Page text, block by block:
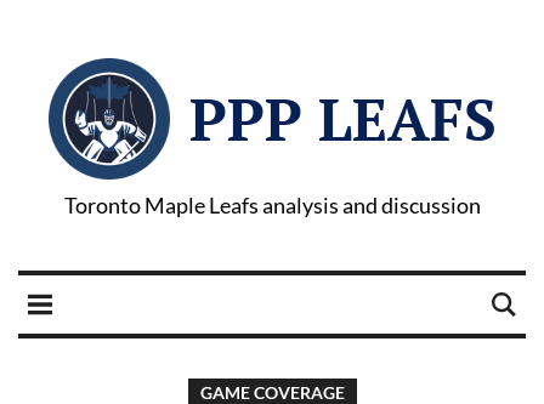
PPP LEAFS
Toronto Maple Leafs analysis and discussion
GAME COVERAGE